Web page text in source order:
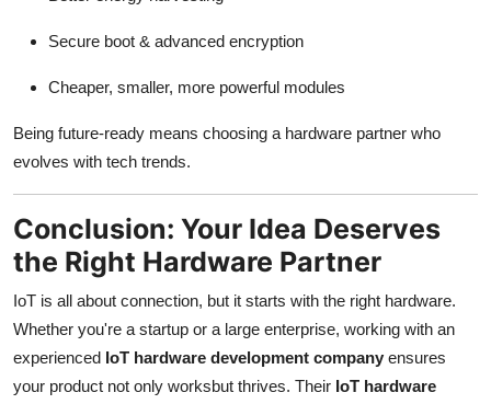
Secure boot & advanced encryption
Cheaper, smaller, more powerful modules
Being future-ready means choosing a hardware partner who
evolves with tech trends.
Conclusion: Your Idea Deserves
the Right Hardware Partner
IoT is all about connection, but it starts with the right hardware.
Whether you're a startup or a large enterprise, working with an
experienced IoT hardware development company ensures
your product not only worksbut thrives. Their IoT hardware